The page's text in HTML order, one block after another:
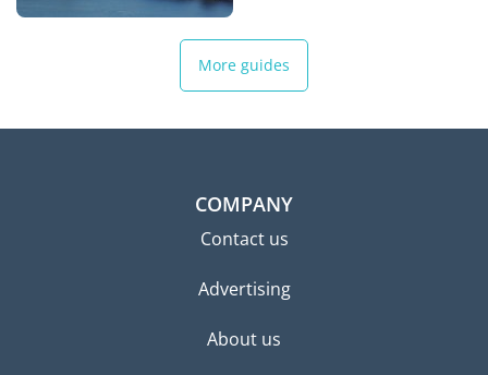
More guides
COMPANY
Contact us
Advertising
About us